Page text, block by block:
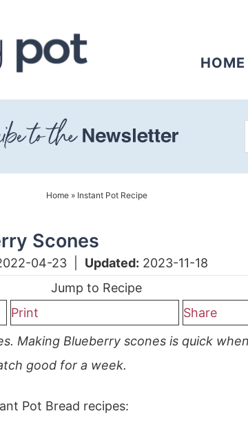
HOME
Home» Instant Pot Recipe
Scones
04-23 Updated: 2023-11-18
Jump to Recipe
Print
Share
Making Blueberry scones is quick
good for a week.
Pot Bread recipes: